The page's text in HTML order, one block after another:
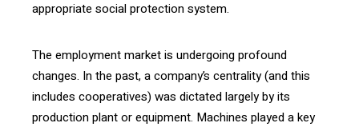
appropriate social protection system.
The employment market is undergoing profound
changes. In the past, a company’s centrality (and this
includes cooperatives) was dictated largely by its
production plant or equipment. Machines played a key